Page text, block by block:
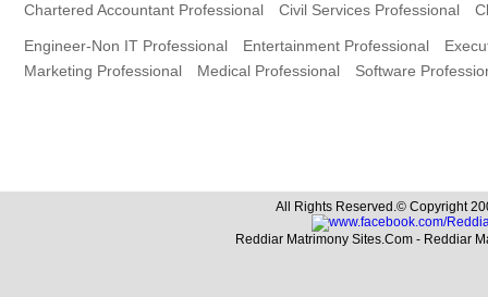
Chartered Accountant Professional
Civil Services Professional
Engineer-Non IT Professional Entertainment Professional
Marketing Professional
Medical Professional Software
All Rights Reserved.© Copyright
Reddiar Matrimony Sites.Com - Reddiar